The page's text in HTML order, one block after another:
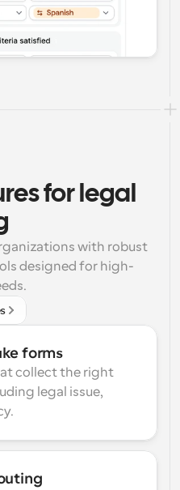
for legal
with robust
designed for high-
forms
collect the right
legal issue,